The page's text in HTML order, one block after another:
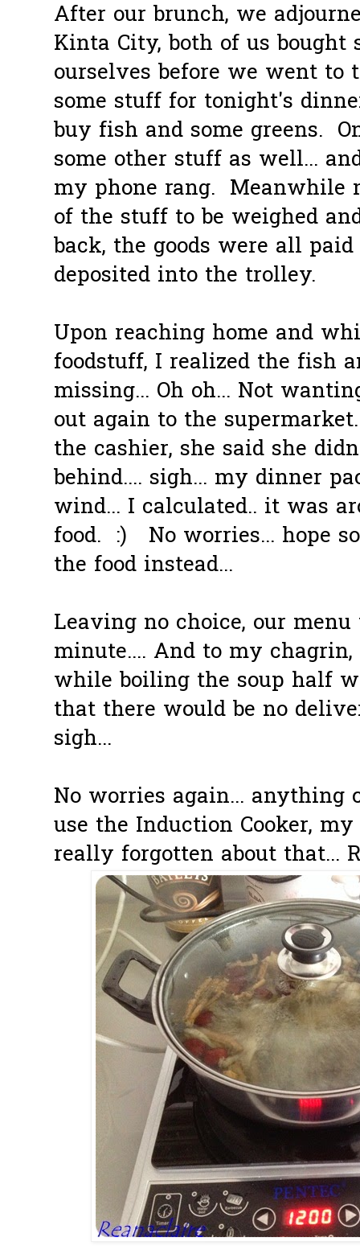
After our brunch, we
Kinta City, both of us bought
ourselves before we went to
some stuff for tonight's
buy fish and some greens.
some other stuff as well...
my phone rang. Meanwhile
of the stuff to be weighed
back, the goods were all
deposited into the trolley.
Upon reaching home and
foodstuff, I realized the fish
missing... Oh oh... Not
out again to the
the cashier, she said she
behind.... sigh... my dinner
wind... I calculated.. it was
food. :) No worries... hope
the food instead...
Leaving no choice, our
minute.... And to my
while boiling the soup half
that there would be no
sigh...
No worries again... anything
use the Induction Cooker,
really forgotten about that...